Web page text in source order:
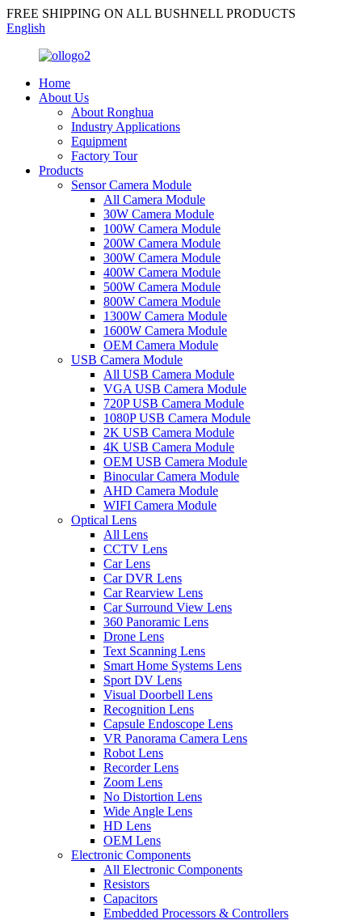
FREE SHIPPING ON ALL BUSHNELL PRODUCTS
English
Home
About Us
About Ronghua
Industry Applications
Equipment
Factory Tour
Products
Sensor Camera Module
All Camera Module
30W Camera Module
100W Camera Module
200W Camera Module
300W Camera Module
400W Camera Module
500W Camera Module
800W Camera Module
1300W Camera Module
1600W Camera Module
OEM Camera Module
USB Camera Module
All USB Camera Module
VGA USB Camera Module
720P USB Camera Module
1080P USB Camera Module
2K USB Camera Module
4K USB Camera Module
OEM USB Camera Module
Binocular Camera Module
AHD Camera Module
WIFI Camera Module
Optical Lens
All Lens
CCTV Lens
Car Lens
Car DVR Lens
Car Rearview Lens
Car Surround View Lens
360 Panoramic Lens
Drone Lens
Text Scanning Lens
Smart Home Systems Lens
Sport DV Lens
Visual Doorbell Lens
Recognition Lens
Capsule Endoscope Lens
VR Panorama Camera Lens
Robot Lens
Recorder Lens
Zoom Lens
No Distortion Lens
Wide Angle Lens
HD Lens
OEM Lens
Electronic Components
All Electronic Components
Resistors
Capacitors
Embedded Processors & Controllers